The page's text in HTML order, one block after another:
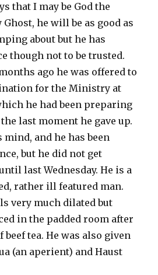
that I may be God the
he will be as good as
about but he has
though not to be trusted.
ago he was offered to
for the Ministry at
he had been preparing
last moment he gave up.
and he has been
but he did not get
last Wednesday. He is a
rather ill featured man.
very much dilated but
in the padded room after
tea. He was also given
(an aperient) and Haust